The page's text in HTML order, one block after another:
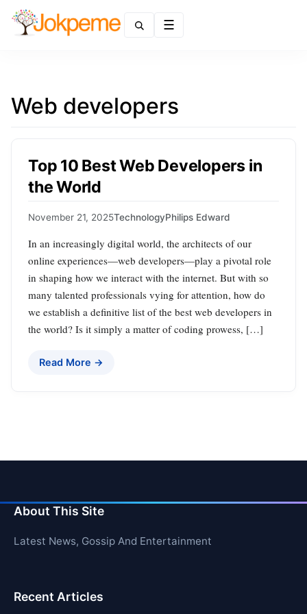
Web developers
Top 10 Best Web Developers in
the World
November 21, 2025TechnologyPhilips Edward
In an increasingly digital world, the architects of our
online experiences—web developers—play a pivotal role
in shaping how we interact with the internet. But with so
many talented professionals vying for attention, how do
we establish a definitive list of the best web developers in
the world? Is it simply a matter of coding prowess, […]
Read More →
About This Site
Latest News, Gossip And Entertainment
Recent Articles